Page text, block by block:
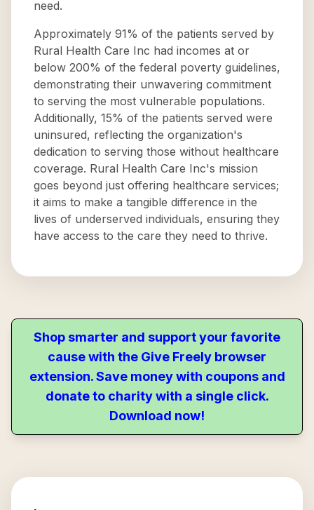
need.
Approximately 91% of the patients served by
Rural Health Care Inc had incomes at or
below 200% of the federal poverty guidelines,
demonstrating their unwavering commitment
to serving the most vulnerable populations.
Additionally, 15% of the patients served were
uninsured, reflecting the organization's
dedication to serving those without healthcare
coverage. Rural Health Care Inc's mission
goes beyond just offering healthcare services;
it aims to make a tangible difference in the
lives of underserved individuals, ensuring they
have access to the care they need to thrive.
Shop smarter and support your favorite
cause with the Give Freely browser
extension. Save money with coupons and
donate to charity with a single click.
Download now!